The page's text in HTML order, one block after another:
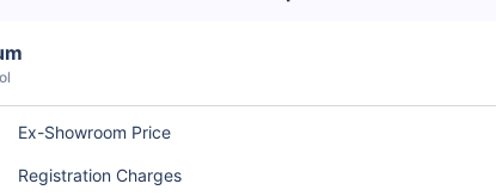
Ex-Showroom Price
Registration Charges